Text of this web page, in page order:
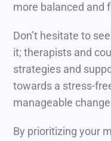
more balanced and
Don’t hesitate to
it; therapists and
strategies and
towards a stress-
manageable
By prioritizing your